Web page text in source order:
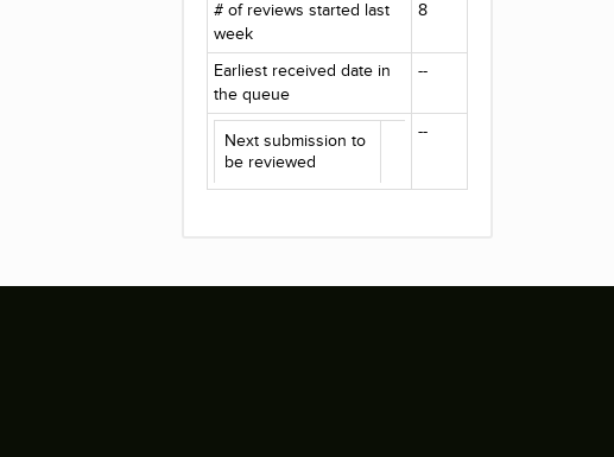
# of reviews started last
week
8
Earliest received date in
the queue
--
Next submission to
be reviewed
--